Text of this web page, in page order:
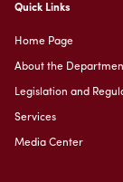
Quick Links
Home Page
About the
Legislation and
Services
Media Center